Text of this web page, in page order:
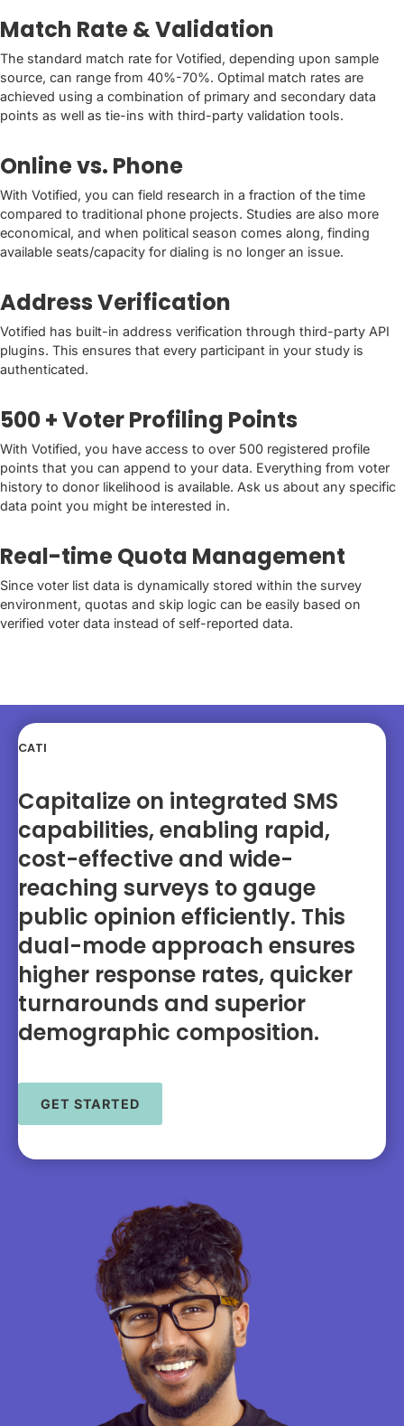
Match Rate & Validation
The standard match rate for Votified, depending upon sample
source, can range from 40%-70%. Optimal match rates are
achieved using a combination of primary and secondary data
points as well as tie-ins with third-party validation tools.
Online vs. Phone
With Votified, you can field research in a fraction of the time
compared to traditional phone projects. Studies are also more
economical, and when political season comes along, finding
available seats/capacity for dialing is no longer an issue.
Address Verification
Votified has built-in address verification through third-party API
plugins. This ensures that every participant in your study is
authenticated.
500 + Voter Profiling Points
With Votified, you have access to over 500 registered profile
points that you can append to your data. Everything from voter
history to donor likelihood is available. Ask us about any specific
data point you might be interested in.
Real-time Quota Management
Since voter list data is dynamically stored within the survey
environment, quotas and skip logic can be easily based on
verified voter data instead of self-reported data.
CATI
Capitalize on integrated SMS
capabilities, enabling rapid,
cost-effective and wide-
reaching surveys to gauge
public opinion efficiently. This
dual-mode approach ensures
higher response rates, quicker
turnarounds and superior
demographic composition.
GET STARTED